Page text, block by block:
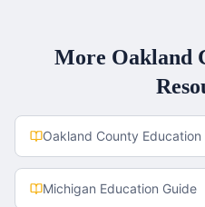
More Oakland
Oakland County Education
Michigan Education Guide